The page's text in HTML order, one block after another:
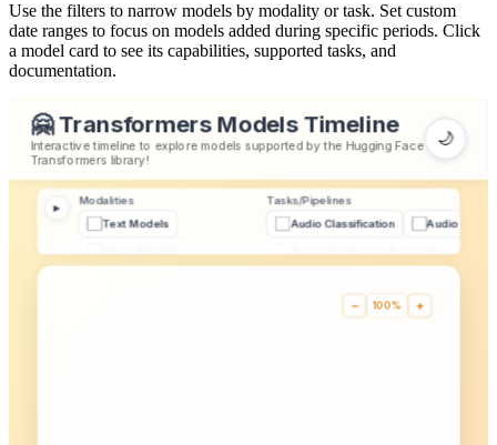
Use the filters to narrow models by modality or task. Set custom
date ranges to focus on models added during specific periods. Click
a model card to see its capabilities, supported tasks, and
documentation.